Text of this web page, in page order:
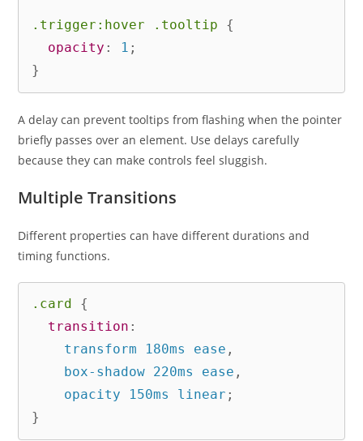
.trigger:hover .tooltip
{
opacity : 1 ;
}
A delay can prevent tooltips from flashing when the pointer
briefly passes over an element. Use delays carefully
because they can make controls feel sluggish.
Multiple Transitions
Different properties can have different durations and
timing functions.
.card
{
transition :
    transform 180ms ease
,
    box-shadow 220ms ease
,
    opacity 150ms linear
;
}